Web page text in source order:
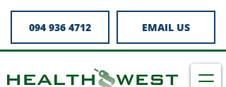
094 936 4712 EMAIL US